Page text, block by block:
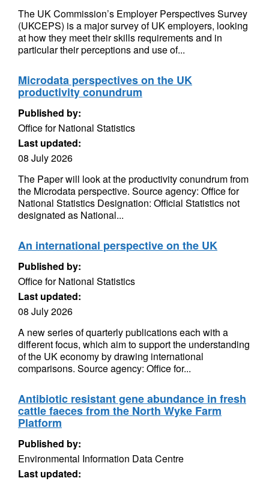
The UK Commission’s Employer Perspectives Survey
(UKCEPS) is a major survey of UK employers, looking
at how they meet their skills requirements and in
particular their perceptions and use of...
Microdata perspectives on the UK
productivity conundrum
Published by:
Office for National Statistics
Last updated:
08 July 2026
The Paper will look at the productivity conundrum from
the Microdata perspective. Source agency: Office for
National Statistics Designation: Official Statistics not
designated as National...
An international perspective on the UK
Published by:
Office for National Statistics
Last updated:
08 July 2026
A new series of quarterly publications each with a
different focus, which aim to support the understanding
of the UK economy by drawing international
comparisons. Source agency: Office for...
Antibiotic resistant gene abundance in fresh
cattle faeces from the North Wyke Farm
Platform
Published by:
Environmental Information Data Centre
Last updated: